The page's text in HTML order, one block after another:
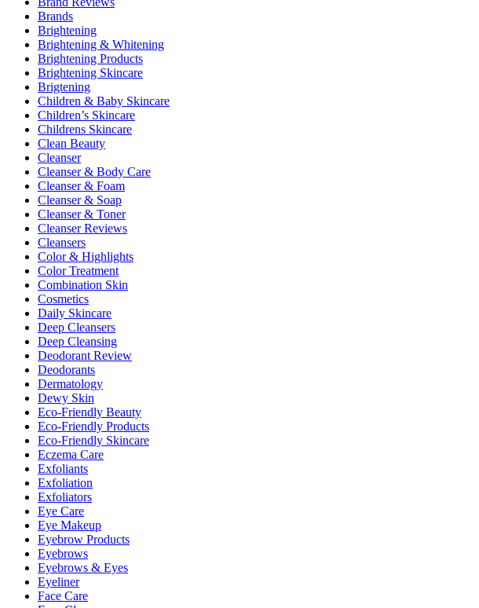
Brands
Brightening
Brightening & Whitening
Brightening Products
Brightening Skincare
Brigtening
Children & Baby Skincare
Children’s Skincare
Childrens Skincare
Clean Beauty
Cleanser
Cleanser & Body Care
Cleanser & Foam
Cleanser & Soap
Cleanser & Toner
Cleanser Reviews
Cleansers
Color & Highlights
Color Treatment
Combination Skin
Cosmetics
Daily Skincare
Deep Cleansers
Deep Cleansing
Deodorant Review
Deodorants
Dermatology
Dewy Skin
Eco-Friendly Beauty
Eco-Friendly Products
Eco-Friendly Skincare
Eczema Care
Exfoliants
Exfoliation
Exfoliators
Eye Care
Eye Makeup
Eyebrow Products
Eyebrows
Eyebrows & Eyes
Eyeliner
Face Care